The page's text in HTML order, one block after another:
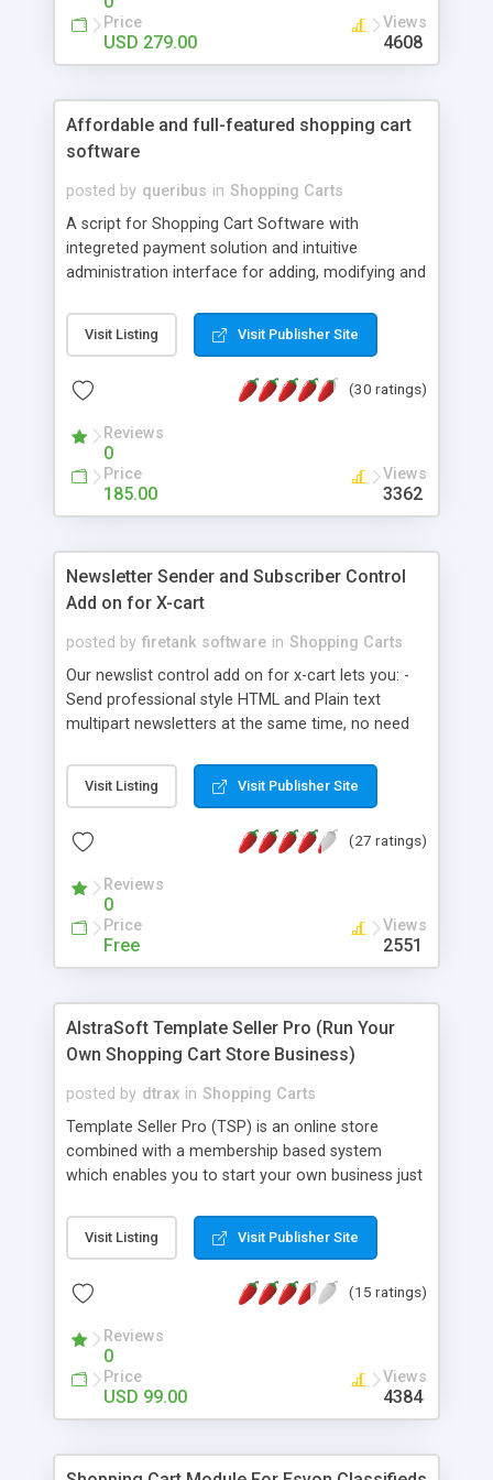
CRM and sales support tool for multiple users.
One-time license fee. No recurring fees.
Price
USD 279.00
Views
4608
Affordable and full-featured shopping cart
software
posted by queribus in Shopping Carts
A script for Shopping Cart Software with
integreted payment solution and intuitive
administration interface for adding, modifying and
search engines etc., are some of the features of
this sofware. --- Intuitive store and navigation
Administration interface --- Customer interface ---
Visit Listing Visit Publisher Site
(30 ratings)
Reviews
0
Price
185.00
Views
3362
Newsletter Sender and Subscriber Control
Add on for X-cart
posted by firetank software in Shopping Carts
Our newslist control add on for x-cart lets you: -
Send professional style HTML and Plain text
multipart newsletters at the same time, no need
One click unsubscribe link automatically added to
outgoing emails - Allows you to search your
mailing list - Edit your mailing list - EXPORT the
addresses directly into the x-cart mailing list - Has
been tested on sending newsletters with emailing
lists as large as 180,000 emails - Designed to be
friendly to your server - Can work with both
subscription list. Requirements: -X-cart 3.2.2 or
higher -Unix or Windows
Visit Listing Visit Publisher Site
(27 ratings)
Reviews
0
Price
Free
Views
2551
AlstraSoft Template Seller Pro (Run Your
Own Shopping Cart Store Business)
posted by dtrax in Shopping Carts
Template Seller Pro (TSP) is an online store
combined with a membership based system
which enables you to start your own business just
templates and other digital goods. TSP is 100%
automated and has a Paypal and 2Checkout
allows your customers to purchase templates
instantly! For The flexibility of TSP also allows you
to run a membership based templates business
like BoxedArt by offering paid members multiple
templates download. It also features a fraud
Visit Listing Visit Publisher Site
(15 ratings)
Reviews
0
Price
USD 99.00
Views
4384